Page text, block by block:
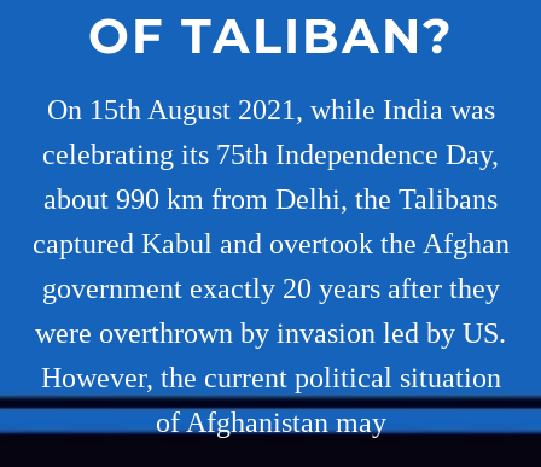
OF TALIBAN?
On 15th August 2021, while India was
celebrating its 75th Independence Day,
about 990 km from Delhi, the Talibans
captured Kabul and overtook the Afghan
government exactly 20 years after they
were overthrown by invasion led by US.
However, the current political situation
of Afghanistan may